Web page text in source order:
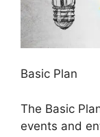
Basic Plan
The Basic
events and